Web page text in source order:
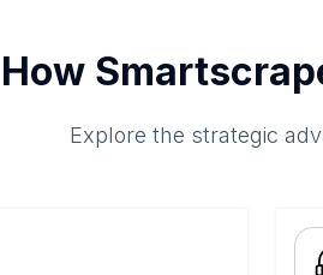
How
Explore the strategic